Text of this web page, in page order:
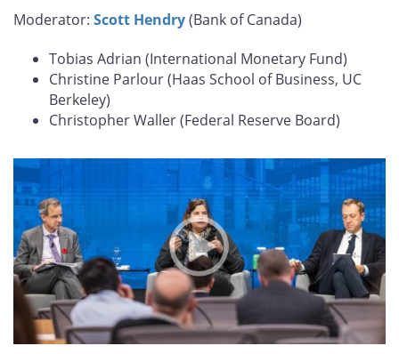
Moderator: Scott Hendry(Bank of Canada)
Tobias Adrian (International Monetary Fund)
Christine Parlour (Haas School of Business, UC
Berkeley)
Christopher Waller (Federal Reserve Board)